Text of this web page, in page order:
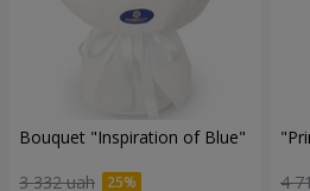
Bouquet "Inspiration of Blue"
3 332 uah 4